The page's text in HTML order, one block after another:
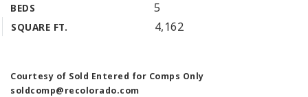
BEDS 5
SQUARE FT. 4,162
Courtesy of Sold Entered for Comps Only
soldcomp@recolorado.com